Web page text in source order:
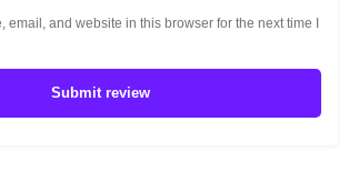
email, and website in this browser for the next time I
Submit review